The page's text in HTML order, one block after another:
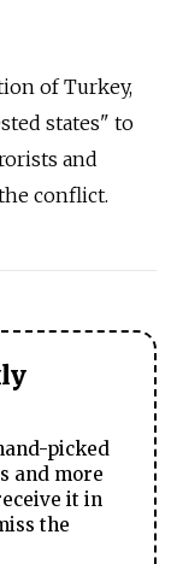
of Turkey,
states" to
and
conflict.
picked
and more
it in
the